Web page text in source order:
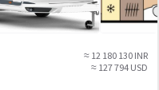
≈ 12 180 130 INR
≈ 127 794 USD